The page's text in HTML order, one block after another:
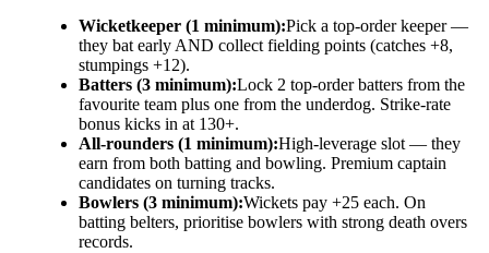
Wicketkeeper (1 minimum):Pick a top-order keeper —
they bat early AND collect fielding points (catches +8,
stumpings +12).
Batters (3 minimum):Lock 2 top-order batters from the
favourite team plus one from the underdog. Strike-rate
bonus kicks in at 130+.
All-rounders (1 minimum):High-leverage slot — they
earn from both batting and bowling. Premium captain
candidates on turning tracks.
Bowlers (3 minimum):Wickets pay +25 each. On
batting belters, prioritise bowlers with strong death overs
records.